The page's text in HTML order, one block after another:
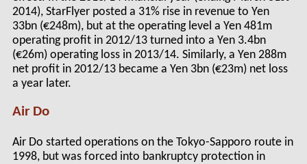
2014), StarFlyer posted a 31% rise in revenue to Yen
33bn (€248m), but at the operating level a Yen 481m
operating profit in 2012/13 turned into a Yen 3.4bn
(€26m) operating loss in 2013/14. Similarly, a Yen 288m
net profit in 2012/13 became a Yen 3bn (€23m) net loss
a year later.
Air Do
Air Do started operations on the Tokyo-Sapporo route in
1998, but was forced into bankruptcy protection in